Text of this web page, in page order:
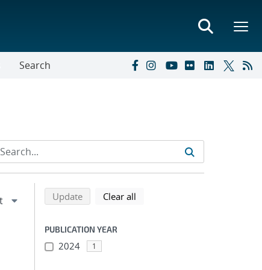
Search
Refine search results
Back to top of search results
Updatesearch using selected filters
Clear all
PUBLICATION YEAR
2024 1